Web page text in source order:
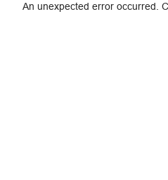
An unexpected error occurred.